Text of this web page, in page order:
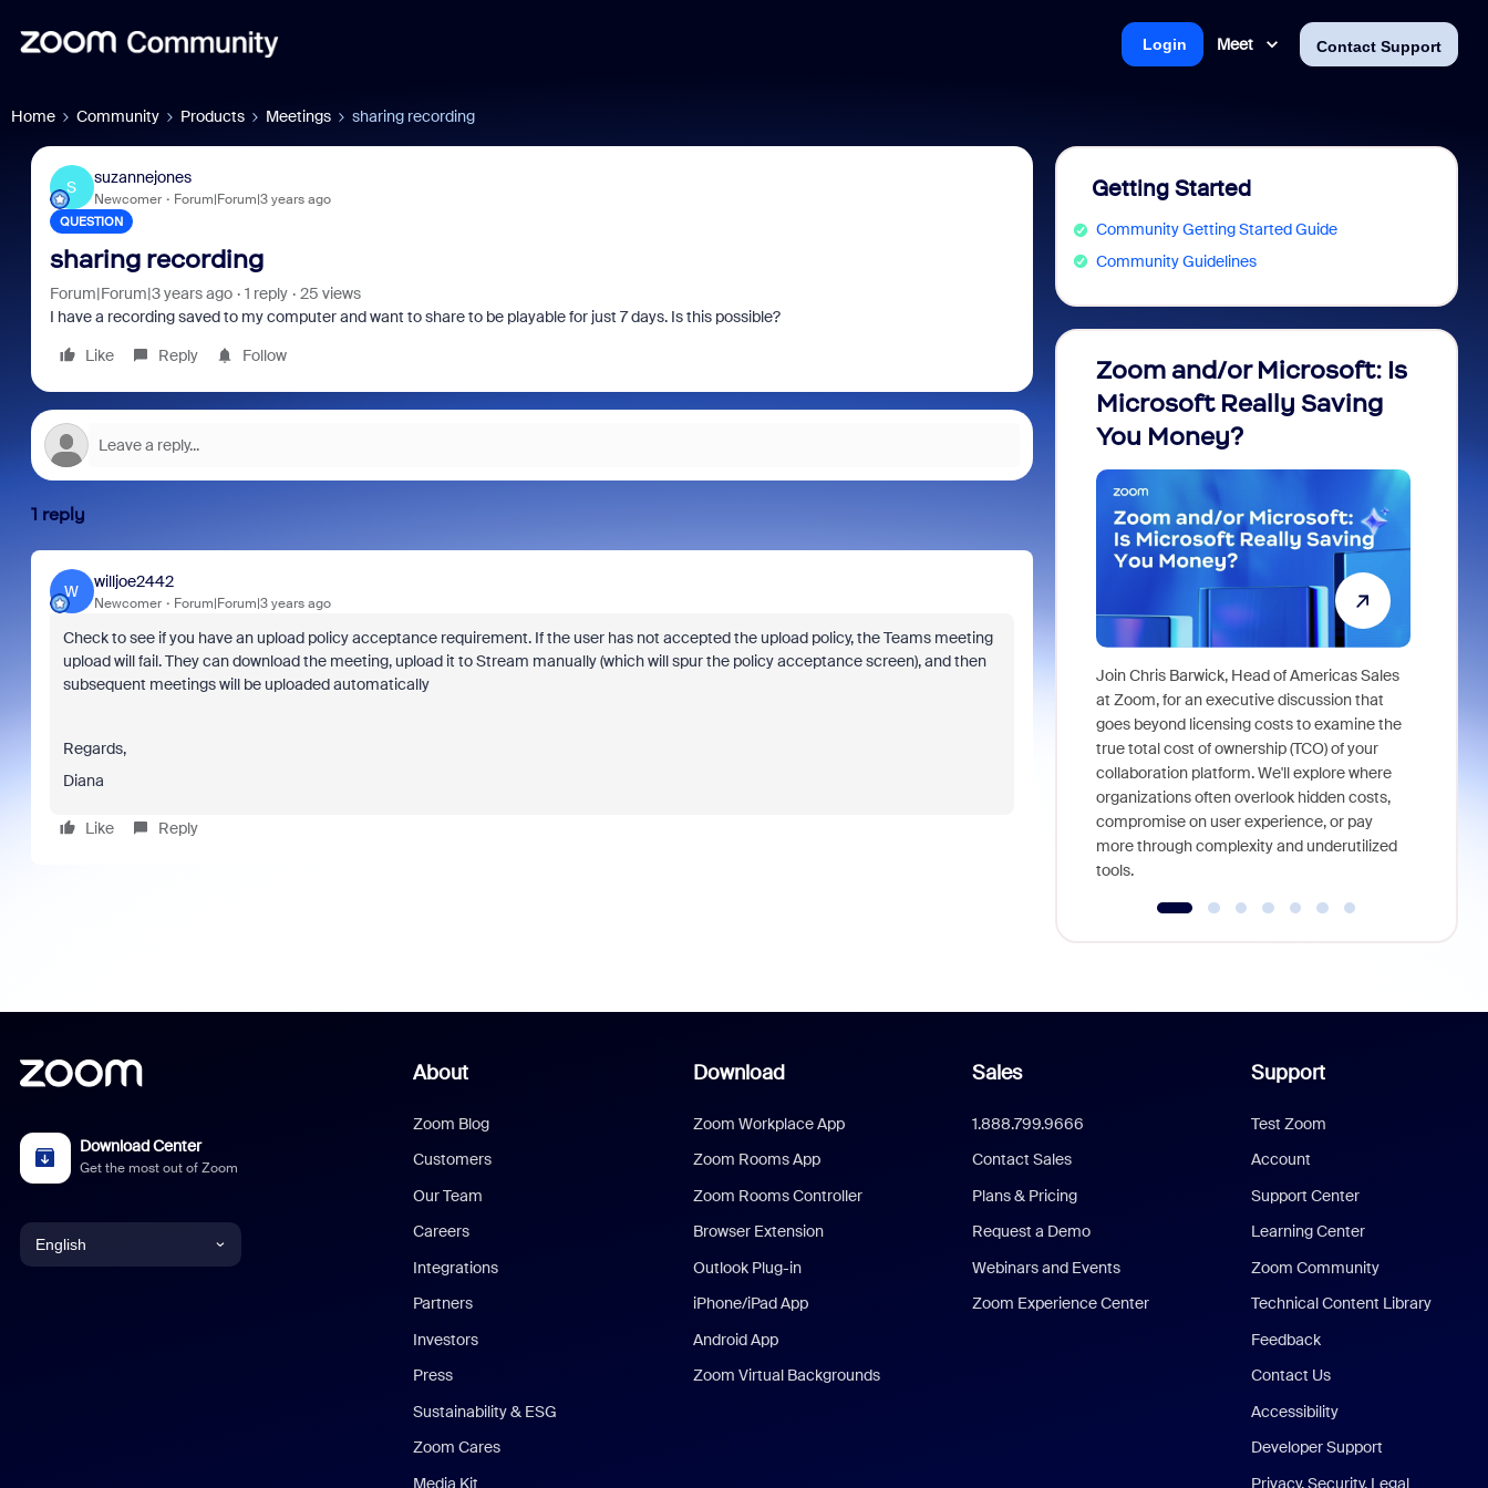
Meet Contact Support
Login
Home Community Products Meetings sharing recording
S
suzannejones
Newcomer Forum|Forum|3 years ago
QUESTION
sharing recording
Forum|Forum|3 years ago 1 reply
25 views
I have a recording saved to my computer and want to share to be playable for just 7 days. Is this possible?
Like
Reply Follow
1 reply
W
willjoe2442
Newcomer Forum|Forum|3 years ago
Check to see if you have an upload policy acceptance requirement. If the user has not accepted the upload policy, the Teams meeting
upload will fail. They can download the meeting, upload it to Stream manually (which will spur the policy acceptance screen), and then
subsequent meetings will be uploaded automatically
Regards,
Diana
Like Reply
Getting Started
Community Getting Started Guide
Community Guidelines
Zoom and/or Microsoft: Is
Microsoft Really Saving
You Money?
Join Chris Barwick, Head of Americas Sales
at Zoom, for an executive discussion that
goes beyond licensing costs to examine the
true total cost of ownership (TCO) of your
collaboration platform. We'll explore where
organizations often overlook hidden costs,
compromise on user experience, or pay
more through complexity and underutilized
tools.
Download Center
Get the most out of Zoom
English
About
Zoom Blog
Customers
Our Team
Careers
Integrations
Partners
Investors
Press
Sustainability & ESG
Zoom Cares
Media Kit
Download
Zoom Workplace App
Zoom Rooms App
Zoom Rooms Controller
Browser Extension
Outlook Plug-in
iPhone/iPad App
Android App
Zoom Virtual Backgrounds
Sales
1.888.799.9666
Contact Sales
Plans & Pricing
Request a Demo
Webinars and Events
Zoom Experience Center
Support
Test Zoom
Account
Support Center
Learning Center
Zoom Community
Technical Content Library
Feedback
Contact Us
Accessibility
Developer Support
Privacy, Security, Legal